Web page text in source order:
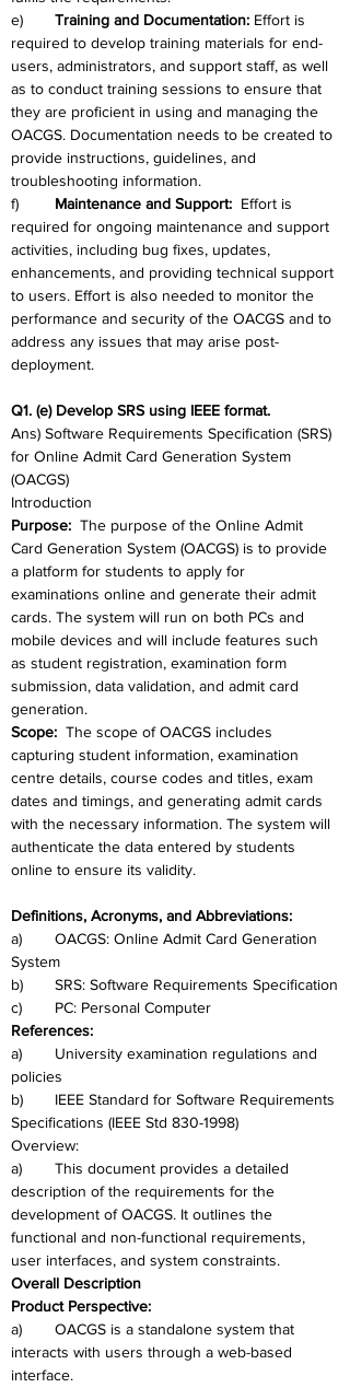
Training and Documentation: Effort is
required to develop training materials for end-
users, administrators, and support staff, as well
as to conduct training sessions to ensure that
they are proficient in using and managing the
OACGS. Documentation needs to be created to
provide instructions, guidelines, and
troubleshooting information.
Maintenance and Support:
  Effort is
required for ongoing maintenance and support
activities, including bug fixes, updates,
enhancements, and providing technical support
to users. Effort is also needed to monitor the
performance and security of the OACGS and to
address any issues that may arise post-
deployment.
Q1. (e) Develop SRS using IEEE format.
Ans) Software Requirements Specification (SRS)
for Online Admit Card Generation System
(OACGS)
Introduction
Purpose: The purpose of the Online Admit
Card Generation System (OACGS) is to provide
a platform for students to apply for
examinations online and generate their admit
cards. The system will run on both PCs and
mobile devices and will include features such
as student registration, examination form
submission, data validation, and admit card
generation.
Scope: The scope of OACGS includes
capturing student information, examination
centre details, course codes and titles, exam
dates and timings, and generating admit cards
with the necessary information. The system will
authenticate the data entered by students
online to ensure its validity.
Definitions, Acronyms, and Abbreviations:
a)	OACGS: Online Admit Card Generation
System
b)	SRS: Software Requirements Specification
c)	PC: Personal Computer
References:
a)	University examination regulations and
policies
b)	IEEE Standard for Software Requirements
Specifications (IEEE Std 830-1998)
Overview:
a)	This document provides a detailed
description of the requirements for the
development of OACGS. It outlines the
functional and non-functional requirements,
user interfaces, and system constraints.
Overall Description
Product Perspective:
a)	OACGS is a standalone system that
interacts with users through a web-based
interface.